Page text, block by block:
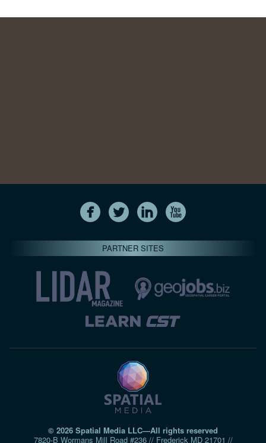
PARTNER SITES
© 2026 Spatial Media LLC—All rights reserved
7820-B Wormans Mill Road #236 // Frederick MD 21701 //